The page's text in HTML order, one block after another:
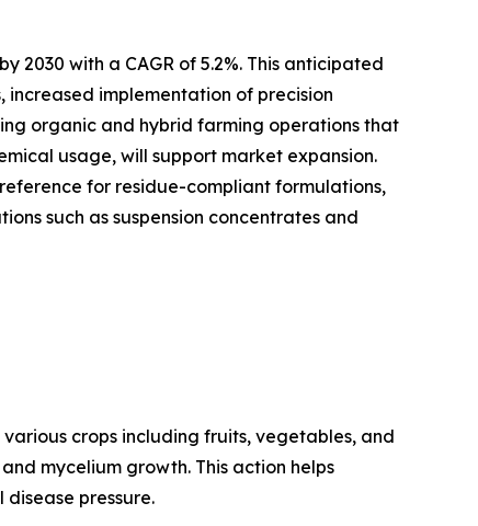
2030 with a CAGR of 5.2%. This anticipated
implementation of precision
organic and hybrid farming operations that
usage, will support market expansion.
for residue-compliant formulations,
such as suspension concentrates and
crops including fruits, vegetables, and
mycelium growth. This action helps
pressure.